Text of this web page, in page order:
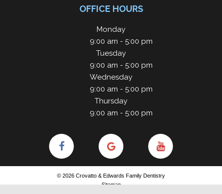
OFFICE HOURS
Monday
9:00 am - 5:00 pm
Tuesday
9:00 am - 5:00 pm
Wednesday
9:00 am - 5:00 pm
Thursday
9:00 am - 5:00 pm
© 2026 Crovatto & Edwards Family Dentistry
Sitemap